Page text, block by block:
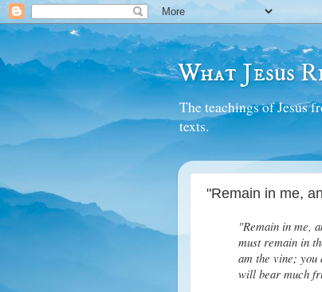
What Jesus
The teachings of Jesus
texts.
"Remain in me,
"Remain in me,
must remain in
am the vine; you
will bear much